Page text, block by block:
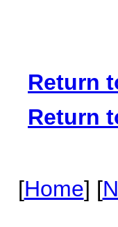
Return
Return
[Home] [